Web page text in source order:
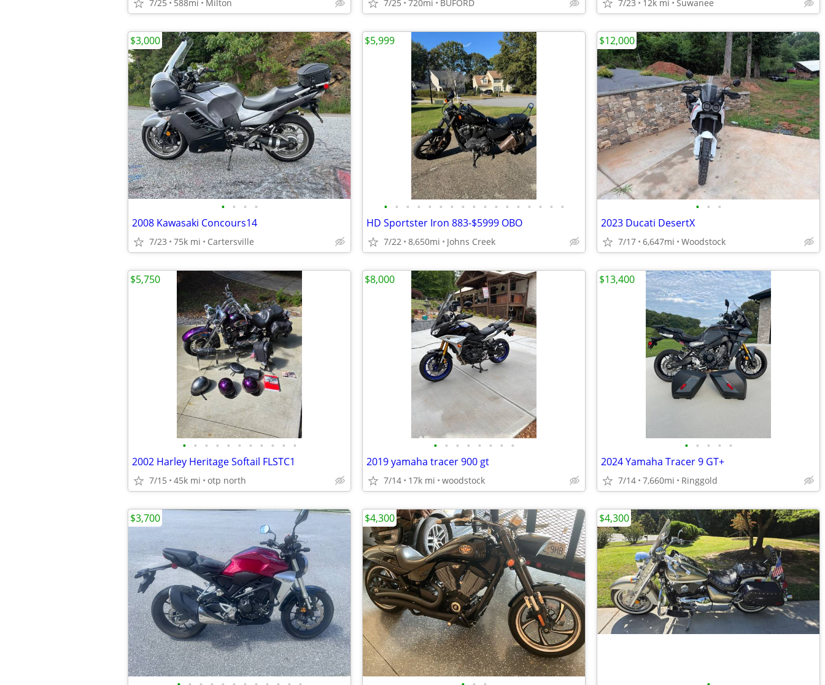
7/25 588mi Milton 7/25 720mi BUFORD 7/23 12k mi Suwanee
• • • •
2008 Kawasaki Concours14
7/23 75k mi Cartersville
$3,000
• • • • • • • • • • • • • • • • •
HD Sportster Iron 883-$5999 OBO
7/22 8,650mi Johns Creek
$5,999
• • •
2023 Ducati DesertX
7/17 6,647mi Woodstock
$12,000
• • • • • • • • • • •
2002 Harley Heritage Softail FLSTC1
7/15 45k mi otp north
$5,750
• • • • • • • •
2019 yamaha tracer 900 gt
7/14 17k mi woodstock
$8,000
• • • • •
2024 Yamaha Tracer 9 GT+
7/14 7,660mi Ringgold
$13,400
$3,700 $4,300 $4,300